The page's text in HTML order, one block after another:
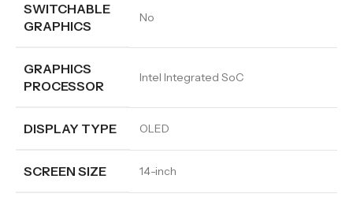
SWITCHABLE
GRAPHICS
No
GRAPHICS
PROCESSOR
Intel Integrated SoC
DISPLAY TYPE OLED
SCREEN SIZE 14-inch